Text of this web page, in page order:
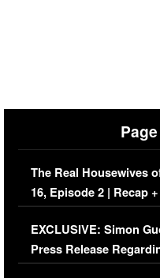
Page
The Real Housewives
16, Episode 2 | Recap
Episode (VIDEO)
EXCLUSIVE: Simon
Press Release
Immigration Issue